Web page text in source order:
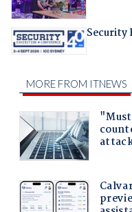
Security